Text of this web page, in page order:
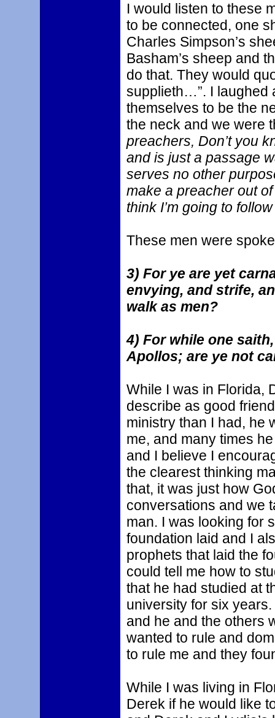
I would listen to these
to be connected, one
Charles Simpson’s
Basham’s sheep and
do that. They would
supplieth…”. I laughed
themselves to be the
the neck and we were
preachers, Don’t you
and is just a passage
serves no other
make a preacher out
think I’m going to
These men were
3) For ye are yet
envying, and strife,
walk as men?
4) For while one
Apollos; are ye not
While I was in Florida,
describe as good
ministry than I had, he
me, and many times
and I believe I
the clearest thinking
that, it was just how
conversations and we
man. I was looking for
foundation laid and I
prophets that laid the
could tell me how to
that he had studied at
university for six
and he and the others
wanted to rule and
to rule me and they
While I was living in
Derek if he would like